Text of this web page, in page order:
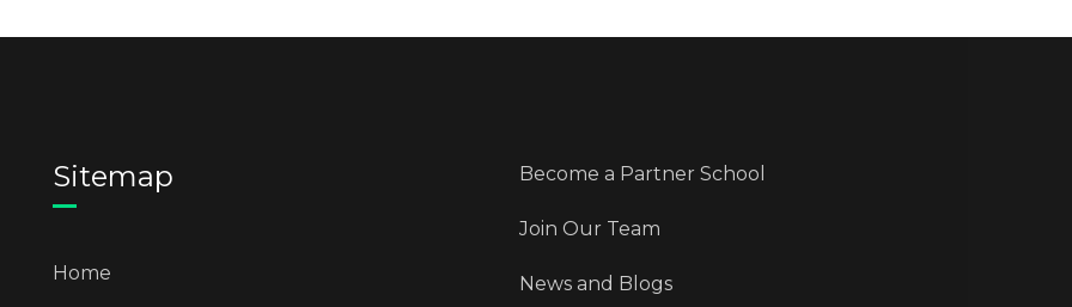
Sitemap
Home
Become a Partner School
Join Our Team
News and Blogs